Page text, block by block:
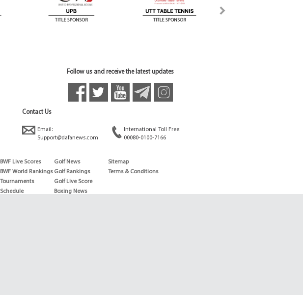
Follow us and receive the latest updates
Contact Us
Email:
Support@dafanews.com
International Toll Free:
00080-0100-7166
BWF Live Scores
BWF World Rankings
Tournaments
Schedule
Golf News
Golf Rankings
Golf Live Score
Boxing News
Sitemap
Terms & Conditions